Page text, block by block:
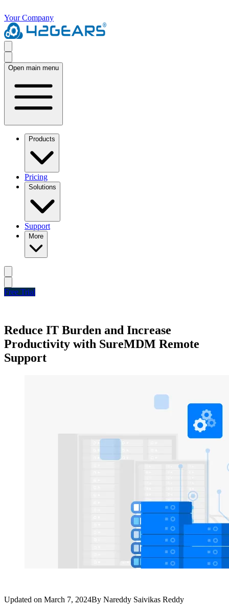
Your Company
Open main menu
Products
Pricing
Solutions
Support
More
Free Trial
Reduce IT Burden and Increase
Productivity with SureMDM Remote
Support
Updated on March 7, 2024By Nareddy Saivikas Reddy